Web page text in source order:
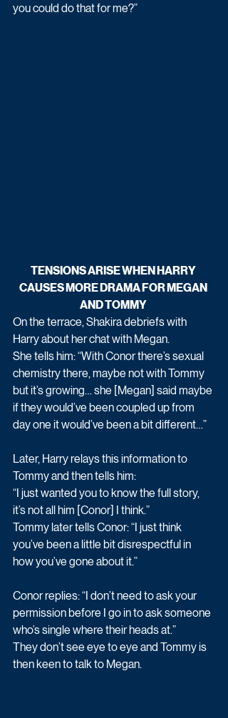
you could do that for me?”
TENSIONS ARISE WHEN HARRY
CAUSES MORE DRAMA FOR MEGAN
AND TOMMY
On the terrace, Shakira debriefs with
Harry about her chat with Megan.
She tells him: “With Conor there’s sexual
chemistry there, maybe not with Tommy
but it’s growing… she [Megan] said maybe
if they would’ve been coupled up from
day one it would’ve been a bit different…”
Later, Harry relays this information to
Tommy and then tells him:
“I just wanted you to know the full story,
it’s not all him [Conor] I think.”
Tommy later tells Conor: “I just think
you’ve been a little bit disrespectful in
how you’ve gone about it.”
Conor replies: “I don’t need to ask your
permission before I go in to ask someone
who’s single where their heads at.”
They don’t see eye to eye and Tommy is
then keen to talk to Megan.